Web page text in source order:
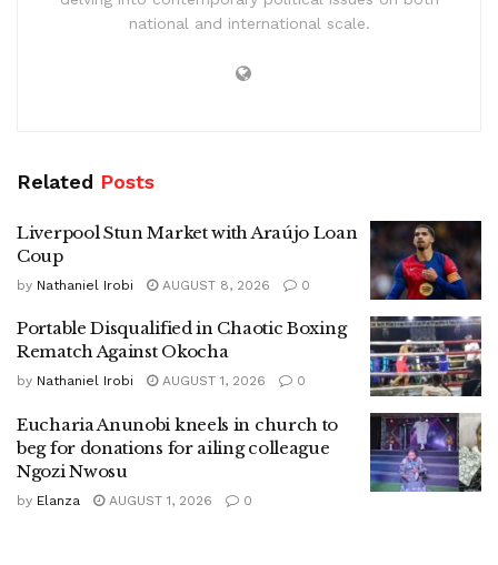
national and international scale.
Related Posts
Liverpool Stun Market with Araújo Loan
Coup
by Nathaniel Irobi AUGUST 8, 2026 0
Portable Disqualified in Chaotic Boxing
Rematch Against Okocha
by Nathaniel Irobi AUGUST 1, 2026 0
Eucharia Anunobi kneels in church to
beg for donations for ailing colleague
Ngozi Nwosu
by Elanza AUGUST 1, 2026 0